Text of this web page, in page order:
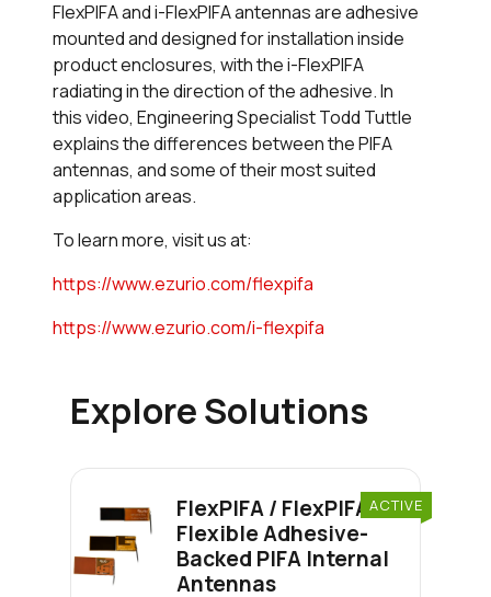
FlexPIFA and i-FlexPIFA antennas are adhesive
mounted and designed for installation inside
product enclosures, with the i-FlexPIFA
radiating in the direction of the adhesive. In
this video, Engineering Specialist Todd Tuttle
explains the differences between the PIFA
antennas, and some of their most suited
application areas.
To learn more, visit us at:
https://www.ezurio.com/flexpifa
https://www.ezurio.com/i-flexpifa
Explore Solutions
ACTIVE
FlexPIFA / FlexPIFA 6E
Flexible Adhesive-
Backed PIFA Internal
Antennas